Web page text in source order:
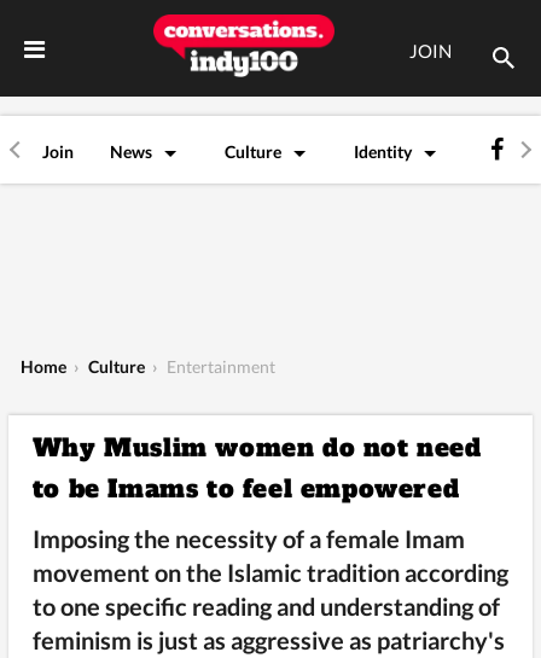
JOIN
Join News Culture Identity
Home › Culture › Entertainment
Why Muslim women do not need
to be Imams to feel empowered
Imposing the necessity of a female Imam
movement on the Islamic tradition according
to one specific reading and understanding of
feminism is just as aggressive as patriarchy's